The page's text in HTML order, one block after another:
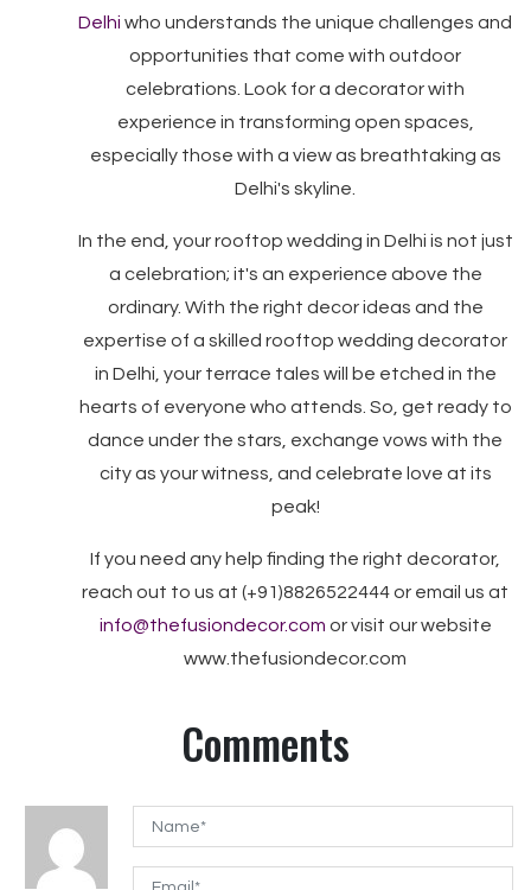
Delhi who understands the unique challenges and
opportunities that come with outdoor
celebrations. Look for a decorator with
experience in transforming open spaces,
especially those with a view as breathtaking as
Delhi's skyline.
In the end, your rooftop wedding in Delhi is not just
a celebration; it's an experience above the
ordinary. With the right decor ideas and the
expertise of a skilled rooftop wedding decorator
in Delhi, your terrace tales will be etched in the
hearts of everyone who attends. So, get ready to
dance under the stars, exchange vows with the
city as your witness, and celebrate love at its
peak!
If you need any help finding the right decorator,
reach out to us at (+91)8826522444 or email us at
info@thefusiondecor.com or visit our website
www.thefusiondecor.com
Comments